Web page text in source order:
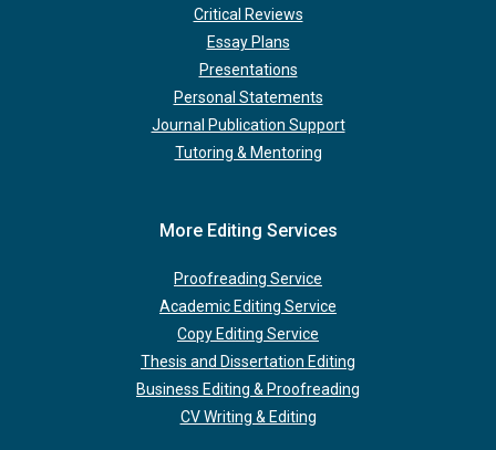
Critical Reviews
Essay Plans
Presentations
Personal Statements
Journal Publication Support
Tutoring & Mentoring
More Editing Services
Proofreading Service
Academic Editing Service
Copy Editing Service
Thesis and Dissertation Editing
Business Editing & Proofreading
CV Writing & Editing